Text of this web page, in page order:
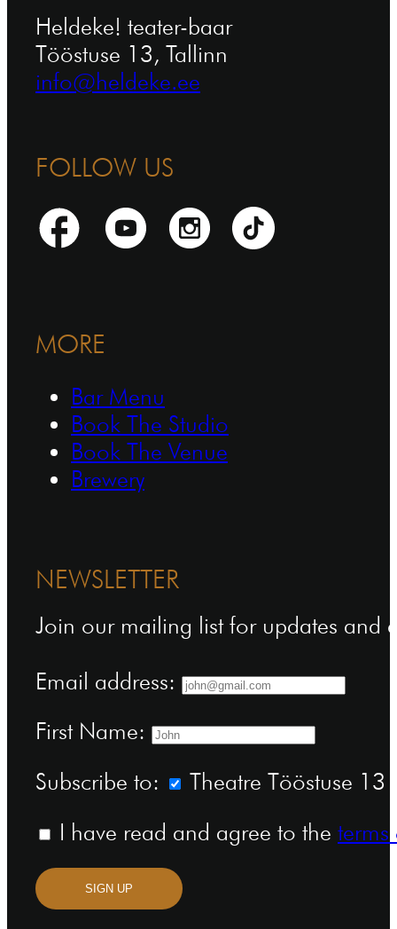
Heldeke! teater-baar
Tööstuse 13, Tallinn
info@heldeke.ee
FOLLOW US
MORE
Bar Menu
Book The Studio
Book The Venue
Brewery
NEWSLETTER
Join our mailing list for updates and
Email address:
First Name:
Subscribe to:
Theatre Tööstuse 13
I have read and agree to the
SIGN UP